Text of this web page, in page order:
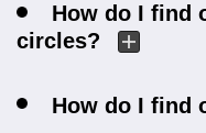
How do I find
circles?
How do I find